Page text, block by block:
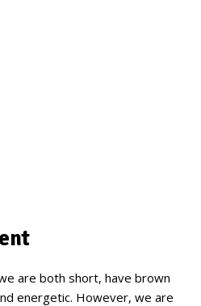
are both short, have brown
energetic. However, we are